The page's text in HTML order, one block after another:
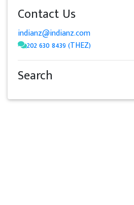
Contact Us
indianz@indianz.com
202 630 8439 (THEZ)
Search